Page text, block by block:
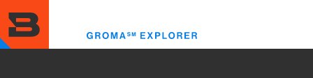
to
main
content